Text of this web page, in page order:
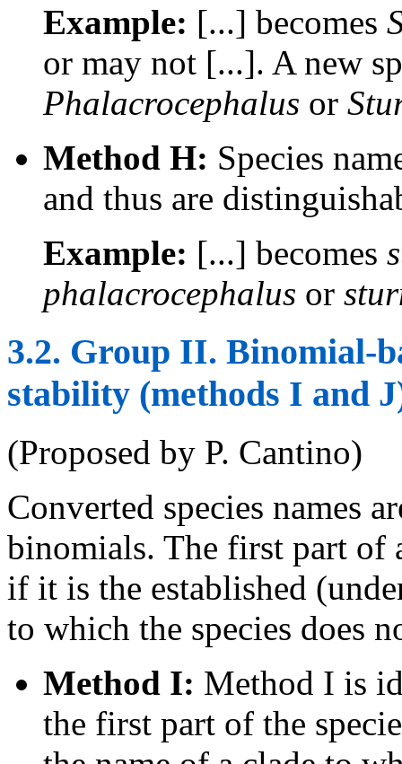
Example: [...] becomes
or may not [...]. A new
Phalacrocephalus or
Method H: Species
and thus are
Example: [...] becomes
phalacrocephalus or
3.2. Group II. Binomial-
stability (methods I and
(Proposed by P. Cantino)
Converted species names
binomials. The first part of
if it is the established
to which the species does
Method I: Method I is
the first part of the